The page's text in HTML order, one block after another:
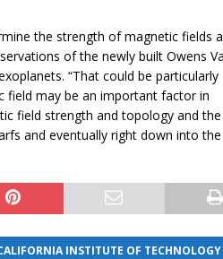
the strength of magnetic fields
of the newly built Owens
“That could be particularly
field may be an important factor in
field strength and topology and
and eventually right down into the
INSTITUTE OF TECHNOLOGY